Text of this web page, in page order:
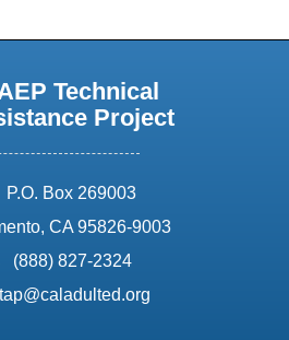
Technical
Project
address:
P.O. Box 269003
CA 95826-9003
phone:
(888) 827-2324
email:
tap@caladulted.org